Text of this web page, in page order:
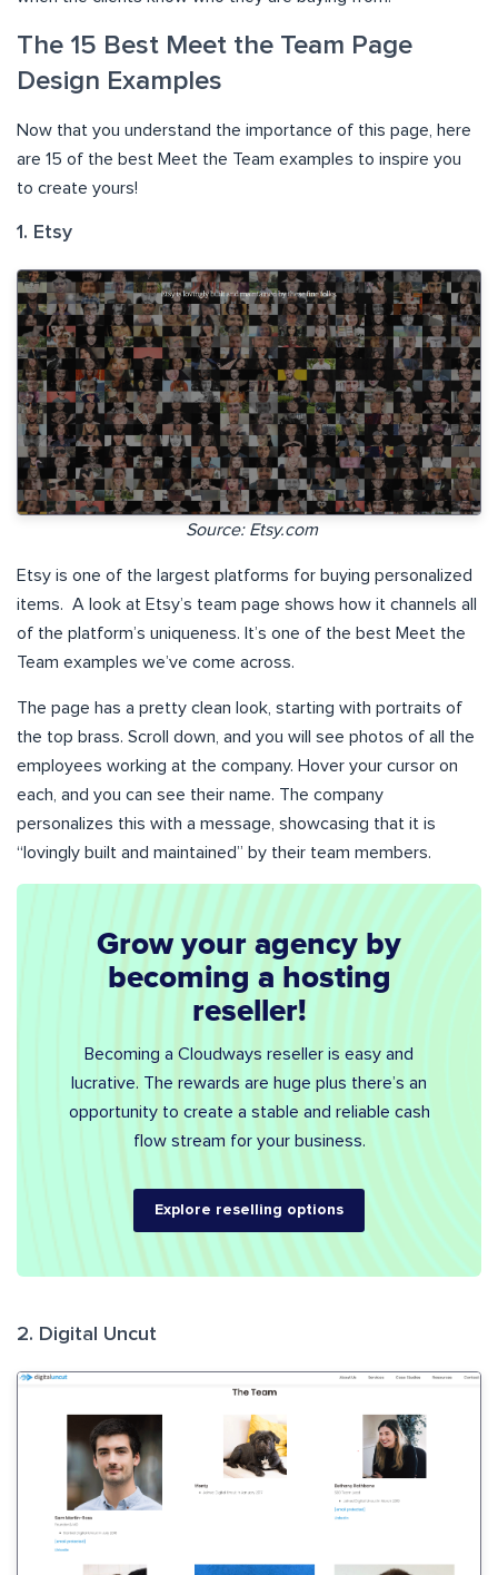
The 15 Best Meet the Team Page
Design Examples
Now that you understand the importance of this page, here
are 15 of the best Meet the Team examples to inspire you
to create yours!
1. Etsy
Source: Etsy.com
Etsy is one of the largest platforms for buying personalized
items. A look at Etsy’s team page shows how it channels all
of the platform’s uniqueness. It’s one of the best Meet the
Team examples we’ve come across.
The page has a pretty clean look, starting with portraits of
the top brass. Scroll down, and you will see photos of all the
employees working at the company. Hover your cursor on
each, and you can see their name. The company
personalizes this with a message, showcasing that it is
“lovingly built and maintained” by their team members.
Grow your agency by
becoming a hosting
reseller!
Becoming a Cloudways reseller is easy and
lucrative. The rewards are huge plus there’s an
opportunity to create a stable and reliable cash
flow stream for your business.
Explore reselling options
2. Digital Uncut